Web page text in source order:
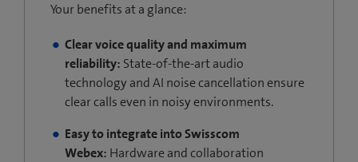
Your benefits at a glance:
Clear voice quality and maximum
reliability: State-of-the-art audio
technology and AI noise cancellation ensure
clear calls even in noisy environments.
Easy to integrate into Swisscom
Webex: Hardware and collaboration